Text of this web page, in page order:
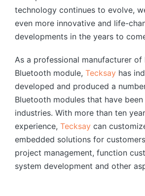
technology continues to evolve,
even more innovative and life-
developments in the years to
As a professional manufacturer
Bluetooth module, Tecksay has
developed and produced a
Bluetooth modules that have
industries. With more than ten
experience, Tecksay can
embedded solutions for
project management, function
system development and other